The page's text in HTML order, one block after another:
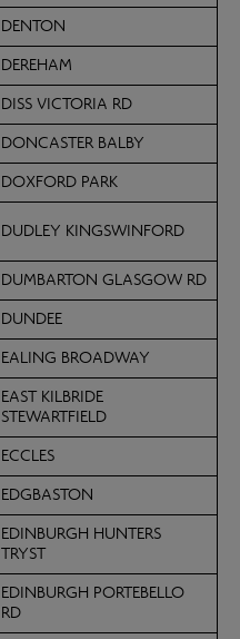
DENTON
DEREHAM
DISS VICTORIA RD
DONCASTER BALBY
DOXFORD PARK
DUDLEY KINGSWINFORD
DUMBARTON GLASGOW RD
DUNDEE
EALING BROADWAY
EAST KILBRIDE
STEWARTFIELD
ECCLES
EDGBASTON
EDINBURGH HUNTERS
TRYST
EDINBURGH PORTEBELLO
RD